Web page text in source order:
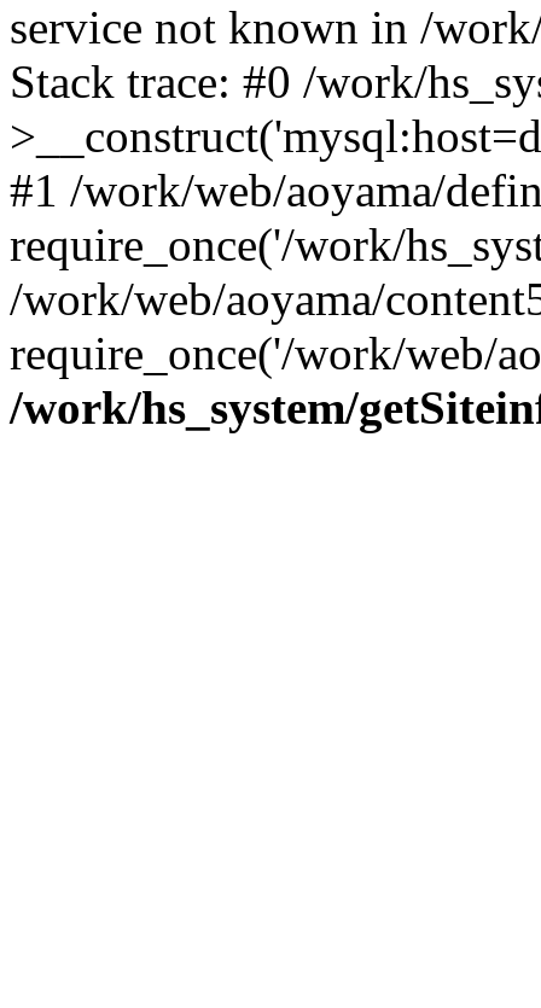
service not known in /
Stack trace: #0 /work/
#1 /work/web/aoyama/
require_once('/work/
/work/web/aoyama/
require_once('/work/web/
/work/hs_system/